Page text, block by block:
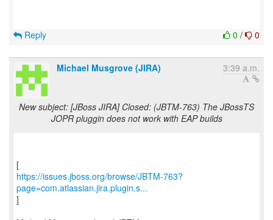
0 / 0
Reply
Michael Musgrove (JIRA) 3:39 a.m.
New subject: [JBoss JIRA] Closed: (JBTM-763) The JBossTS
JOPR pluggin does not work with EAP builds
https://issues.jboss.org/browse/JBTM-763?
page=com.atlassian.jira.plugin.s...
]